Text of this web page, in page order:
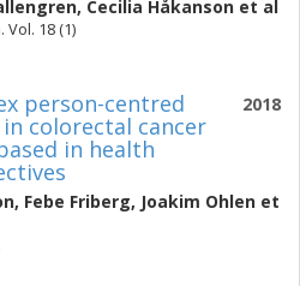
, Cecilia Håkanson et al
Vol. 18 (1)
2018
person-centred
colorectal cancer
in health
, Febe Friberg, Joakim Ohlen et